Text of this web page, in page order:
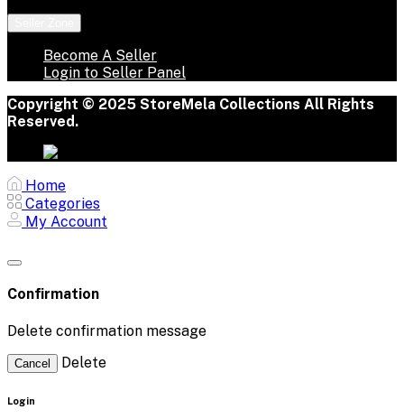
Become A Seller
Login to Seller Panel
Copyright © 2025 StoreMela Collections All Rights
Reserved.
Home
Categories
My Account
Confirmation
Delete confirmation message
Cancel Delete
Login